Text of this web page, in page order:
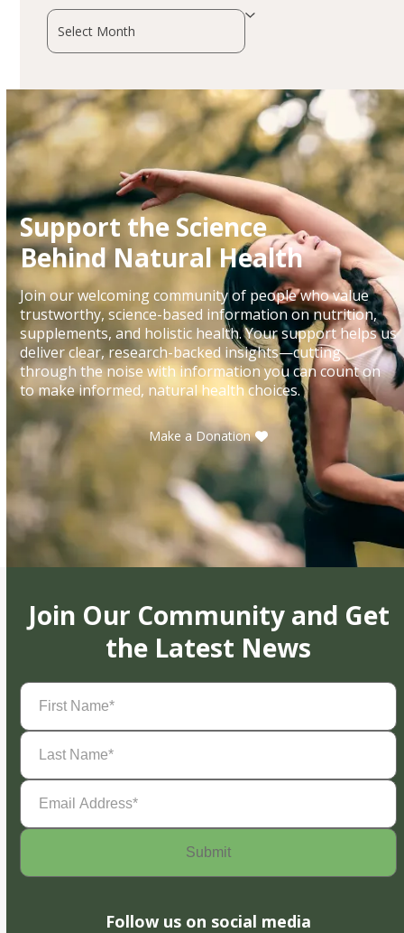
Archives
Support the Science
Behind Natural Health
Join our welcoming community of people who value
trustworthy, science-based information on nutrition,
supplements, and holistic health. Your support helps us
deliver clear, research-backed insights—cutting
through the noise with information you can count on
to make informed, natural health choices.
Make a Donation
Join Our Community and Get
the Latest News
First
Name(Required)
Last
Name(Required)
Email
Address(Required)
Follow us on social media